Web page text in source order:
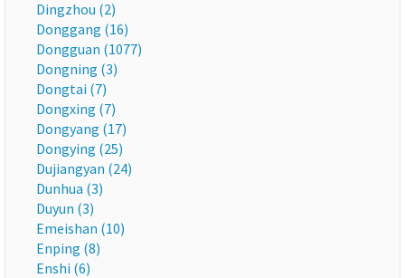
Dingzhou (2)
Donggang (16)
Dongguan (1077)
Dongning (3)
Dongtai (7)
Dongxing (7)
Dongyang (17)
Dongying (25)
Dujiangyan (24)
Dunhua (3)
Duyun (3)
Emeishan (10)
Enping (8)
Enshi (6)